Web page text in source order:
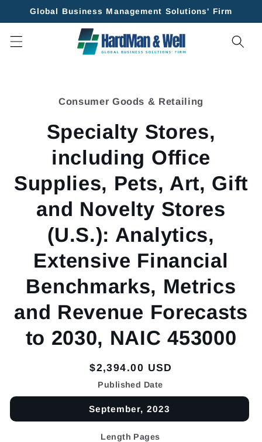
Skip to
Global Business Management Solutions' Firm
Consumer Goods & Retailing
Specialty Stores,
including Office
Supplies, Pets, Art, Gift
and Novelty Stores
(U.S.): Analytics,
Extensive Financial
Benchmarks, Metrics
and Revenue Forecasts
to 2030, NAIC 453000
Regular
price
$2,394.00 USD
Published Date
September, 2023
Length Pages